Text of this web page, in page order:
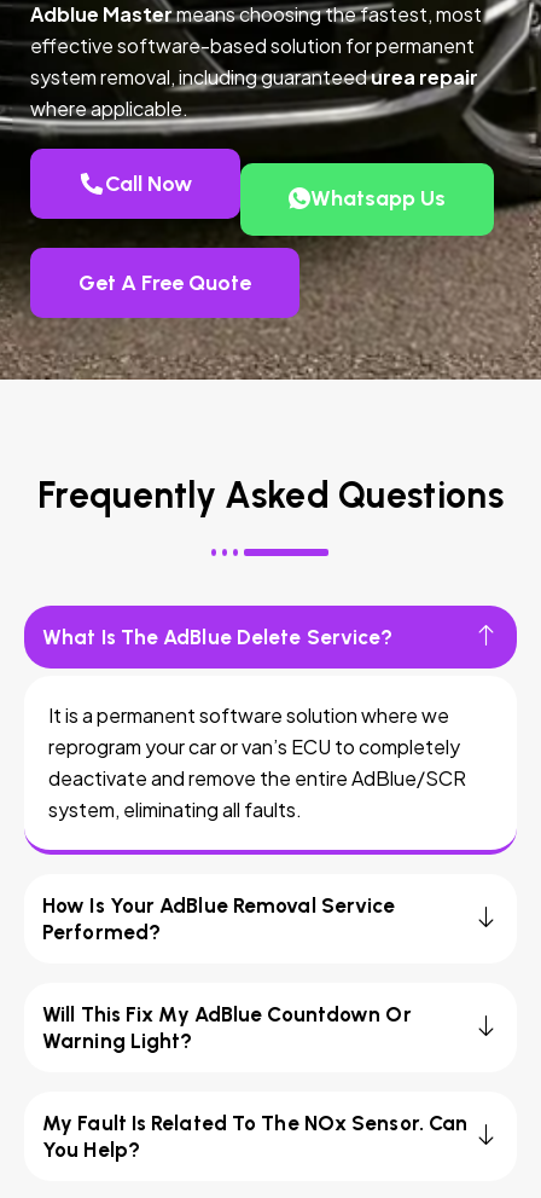
Adblue Mastermeans choosing the fastest, most
effective software-based solution for permanent
system removal, including guaranteedurea repair
where applicable.
Call Now
Whatsapp Us
Get A Free Quote
Frequently Asked Questions
What Is The AdBlue Delete Service?
It is a permanent software solution where we
reprogram your car or van’s ECU to completely
deactivate and remove the entire AdBlue/SCR
system, eliminating all faults.
How Is Your AdBlue Removal Service
Performed?
Will This Fix My AdBlue Countdown Or
Warning Light?
My Fault Is Related To The NOx Sensor. Can
You Help?